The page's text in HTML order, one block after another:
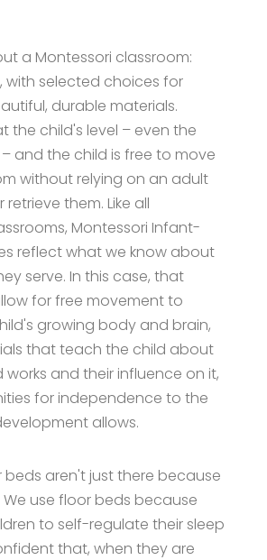
a Montessori classroom:
with selected choices for
durable materials.
the child's level – even the
and the child is free to move
without relying on an adult
them. Like all
Montessori Infant-
reflect what we know about
serve. In this case, that
for free movement to
growing body and brain,
that teach the child about
works and their influence on it,
for independence to the
allows.
beds aren't just there because
use floor beds because
to self-regulate their sleep
that, when they are